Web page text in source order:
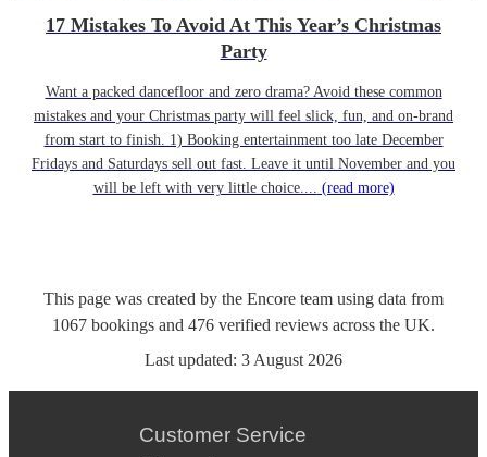
17 Mistakes To Avoid At This Year’s Christmas
Party
Want a packed dancefloor and zero drama? Avoid these common
mistakes and your Christmas party will feel slick, fun, and on-brand
from start to finish. 1) Booking entertainment too late December
Fridays and Saturdays sell out fast. Leave it until November and you
will be left with very little choice.... (read more)
This page was created by the Encore team using data from
1067 bookings and 476 verified reviews across the UK.
Last updated: 3 August 2026
Customer Service